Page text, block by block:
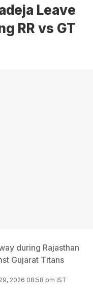
Leave
RR vs GT
during Rajasthan
Gujarat Titans
2026 08:58 pm IST